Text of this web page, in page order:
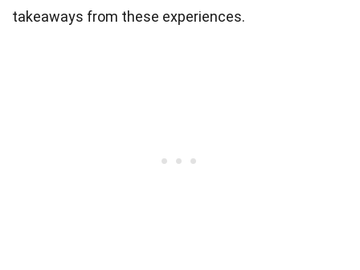
takeaways from these experiences.